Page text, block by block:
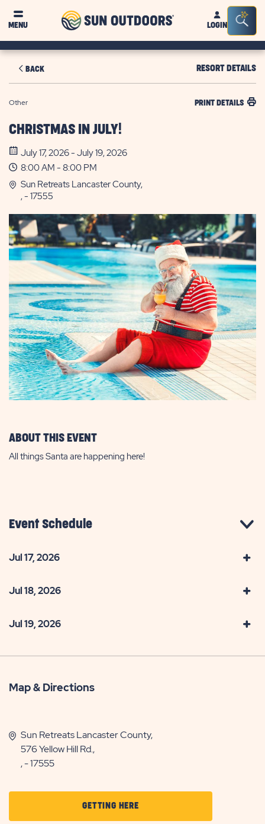
MENU
Sun
OutdoorsLOGIN
Bar
BACK RESORT DETAILS
Other PRINT DETAILS
CHRISTMAS IN JULY!
July 17, 2026 - July 19, 2026
8:00 AM - 8:00 PM
Sun Retreats Lancaster County,
, - 17555
ABOUT THIS EVENT
All things Santa are happening here!
Event Schedule
Jul 17, 2026
Jul 18, 2026
Jul 19, 2026
Map & Directions
Sun Retreats Lancaster County,
576 Yellow Hill Rd.,
, - 17555
GETTING HERECLICK